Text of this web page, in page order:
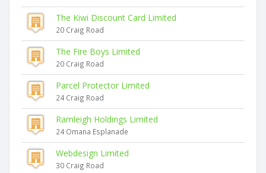
The Kiwi Discount Card Limited
20 Craig Road
The Fire Boys Limited
20 Craig Road
Parcel Protector Limited
24 Craig Road
Ramleigh Holdings Limited
24 Omana Esplanade
Webdesign Limited
30 Craig Road